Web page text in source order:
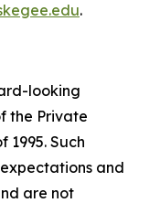
.
looking
the Private
1995. Such
and
are not